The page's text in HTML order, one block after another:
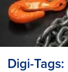
Digi-